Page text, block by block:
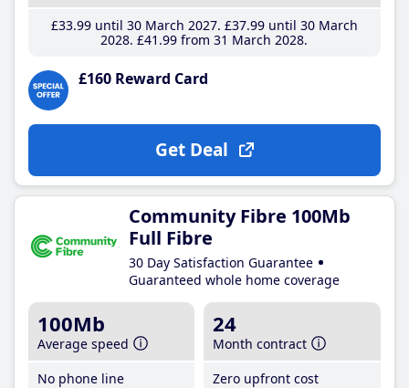
£33.99until 30 March 2027 £37.99until 30 March
2028 £41 .99 from 31 March 2028
£160 Reward Card
Get Deal
Community Fibre 100Mb
Full Fibre
30 Day Satisfaction Guarantee
Guaranteed whole home coverage
100Mb
Average speed
No phone line
24
Month contract
Zero upfront cost